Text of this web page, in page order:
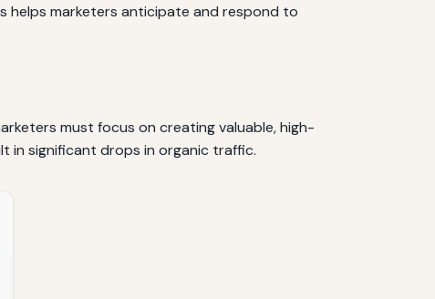
helps marketers anticipate and respond to
must focus on creating valuable, high-
in significant drops in organic traffic.